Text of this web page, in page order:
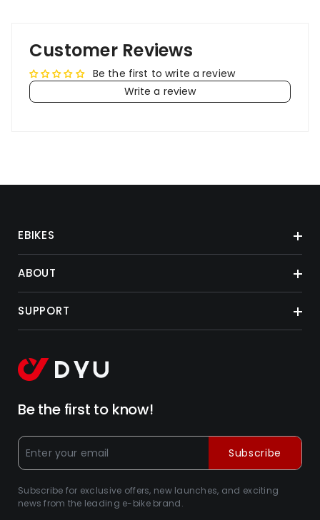
Customer Reviews
Be the first to write a review
Write a review
EBIKES
ABOUT
SUPPORT
Be the first to know!
Subscribe for exclusive offers, new launches, and exciting
news from the leading e-bike brand.
Subscribe